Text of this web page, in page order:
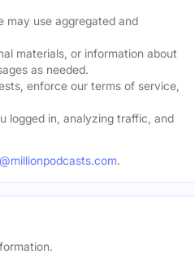
may use aggregated and
materials, or information about
as needed.
enforce our terms of service,
logged in, analyzing traffic, and
.